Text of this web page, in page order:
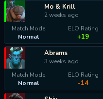
Mo & Krill
2 weeks ago
Match Mode
Normal
ELO Rating
+19
Abrams
3 weeks ago
Match Mode
Normal
ELO Rating
-14